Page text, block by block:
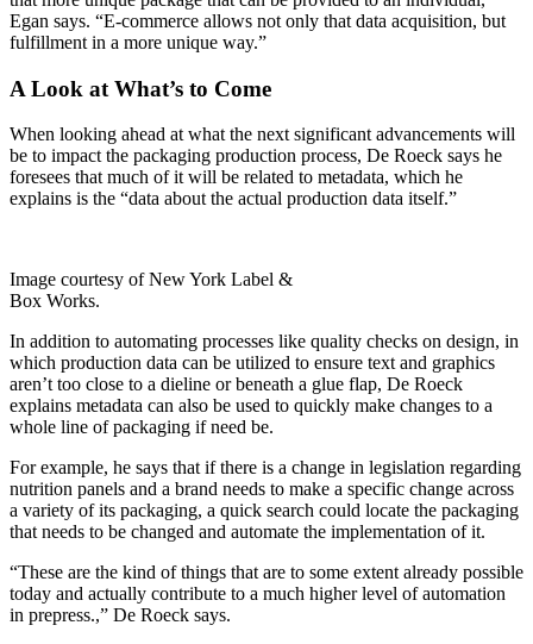
Egan says. “E-commerce allows not only that data acquisition, but
fulfillment in a more unique way.”
A Look at What’s to Come
When looking ahead at what the next significant advancements will
be to impact the packaging production process, De Roeck says he
foresees that much of it will be related to metadata, which he
explains is the “data about the actual production data itself.”
Image courtesy of New York Label &
Box Works.
In addition to automating processes like quality checks on design, in
which production data can be utilized to ensure text and graphics
aren’t too close to a dieline or beneath a glue flap, De Roeck
explains metadata can also be used to quickly make changes to a
whole line of packaging if need be.
For example, he says that if there is a change in legislation regarding
nutrition panels and a brand needs to make a specific change across
a variety of its packaging, a quick search could locate the packaging
that needs to be changed and automate the implementation of it.
“These are the kind of things that are to some extent already possible
today and actually contribute to a much higher level of automation
in prepress.,” De Roeck says.